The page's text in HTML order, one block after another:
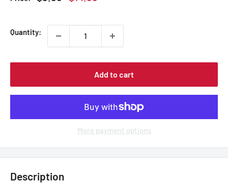
Quantity:
Add to cart
More payment options
Description